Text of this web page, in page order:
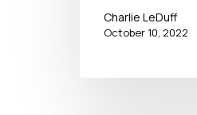
Charlie LeDuff
October 10, 2022